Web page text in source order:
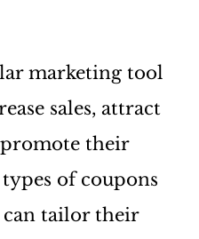
marketing tool
sales, attract
promote their
of coupons
can tailor their